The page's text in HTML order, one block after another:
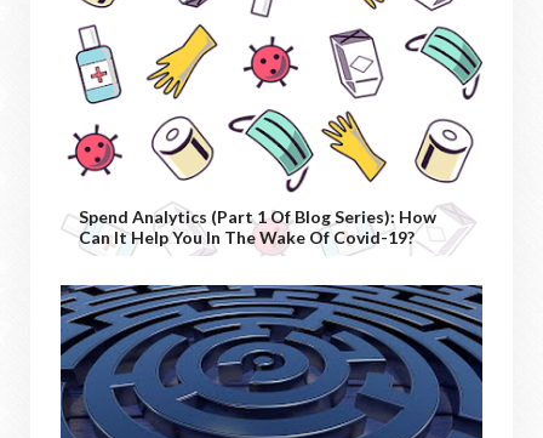
Spend Analytics (Part 1 Of Blog Series): How
Can It Help You In The Wake Of Covid-19?